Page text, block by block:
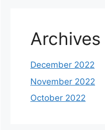
Archives
December 2022
November 2022
October 2022